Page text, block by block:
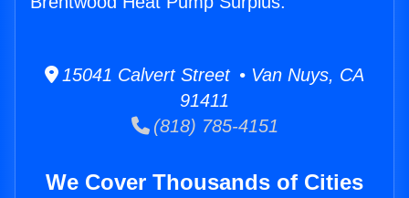
15041 Calvert Street • Van Nuys, CA
91411
(818) 785-4151
We Cover Thousands of Cities